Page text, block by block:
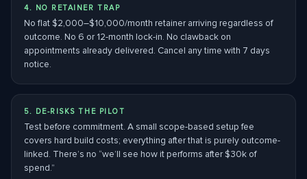
4. NO RETAINER TRAP
No flat $2,000–$10,000/month retainer arriving regardless of
outcome. No 6 or 12-month lock-in. No clawback on
appointments already delivered. Cancel any time with 7 days
notice.
5. DE-RISKS THE PILOT
Test before commitment. A small scope-based setup fee
covers hard build costs; everything after that is purely outcome-
linked. There’s no “we’ll see how it performs after $30k of
spend.”